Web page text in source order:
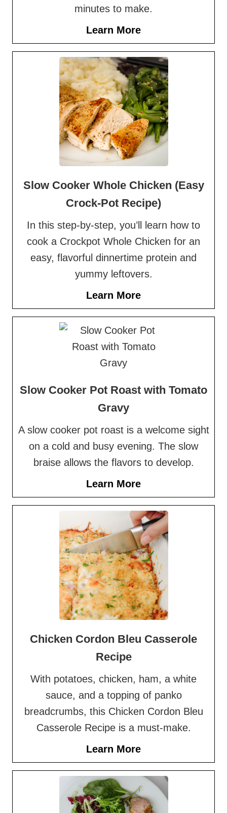
minutes to make.
Learn More
Slow Cooker Whole Chicken (Easy
Crock-Pot Recipe)
In this step-by-step, you’ll learn how to
cook a Crockpot Whole Chicken for an
easy, flavorful dinnertime protein and
yummy leftovers.
Learn More
Slow Cooker Pot Roast with Tomato
Gravy
A slow cooker pot roast is a welcome sight
on a cold and busy evening. The slow
braise allows the flavors to develop.
Learn More
Chicken Cordon Bleu Casserole
Recipe
With potatoes, chicken, ham, a white
sauce, and a topping of panko
breadcrumbs, this Chicken Cordon Bleu
Casserole Recipe is a must-make.
Learn More